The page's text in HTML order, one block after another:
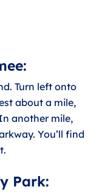
Turn left onto
about a mile,
another mile,
You’ll find
Park: